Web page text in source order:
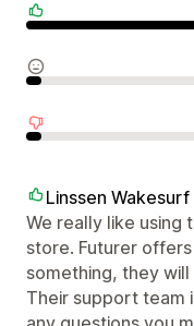
Linssen Wakesurf
We really like using
store. Futurer
something, they
Their support team